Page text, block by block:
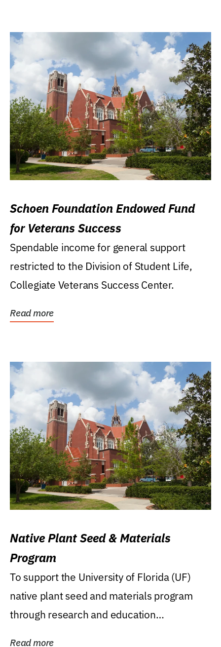
Schoen Foundation Endowed Fund
for Veterans Success
Spendable income for general support
restricted to the Division of Student Life,
Collegiate Veterans Success Center.
Read more
Native Plant Seed & Materials
Program
To support the University of Florida (UF)
native plant seed and materials program
through research and education
Read more